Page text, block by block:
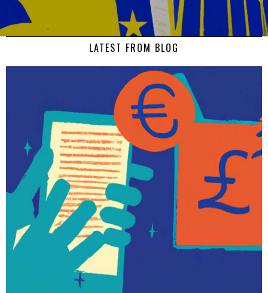
LATEST FROM BLOG